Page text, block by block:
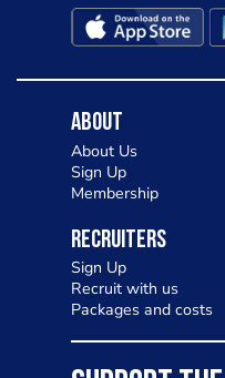
About
About Us
Sign Up
Membership
Recruiters
Sign Up
Recruit with us
Packages and costs